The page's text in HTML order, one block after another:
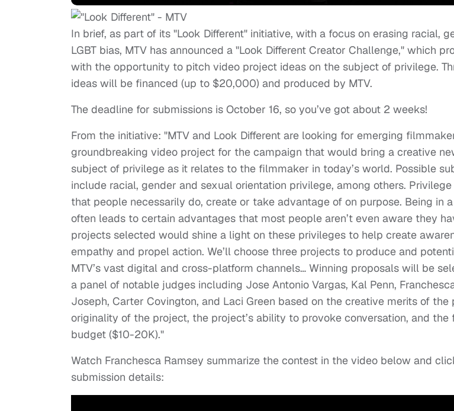
In brief, as part of its "Look Different" initiative, with a focus on erasing racial,
LGBT bias, MTV has announced a "Look Different Creator Challenge," which
with the opportunity to pitch video project ideas on the subject of privilege.
ideas will be financed (up to $20,000) and produced by MTV.
The deadline for submissions is October 16, so you’ve got about 2 weeks!
From the initiative: "MTV and Look Different are looking for emerging
groundbreaking video project for the campaign that would bring a creative
subject of privilege as it relates to the filmmaker in today’s world. Possible
include racial, gender and sexual orientation privilege, among others.
that people necessarily do, create or take advantage of on purpose. Being in
often leads to certain advantages that most people aren’t even aware they
projects selected would shine a light on these privileges to help create
empathy and propel action. We’ll choose three projects to produce and
MTV’s vast digital and cross-platform channels… Winning proposals will be
a panel of notable judges including Jose Antonio Vargas, Kal Penn,
Joseph, Carter Covington, and Laci Green based on the creative merits of the
originality of the project, the project’s ability to provoke conversation, and
budget ($10-20K)."
Watch Franchesca Ramsey summarize the contest in the video below and
submission details: